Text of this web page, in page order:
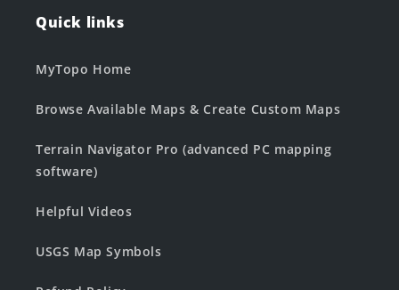
Quick links
MyTopo Home
Browse Available Maps & Create Custom Maps
Terrain Navigator Pro (advanced PC mapping
software)
Helpful Videos
USGS Map Symbols